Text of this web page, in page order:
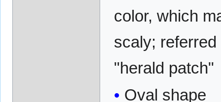
color, which
scaly; referred
"herald patch"
Oval shape